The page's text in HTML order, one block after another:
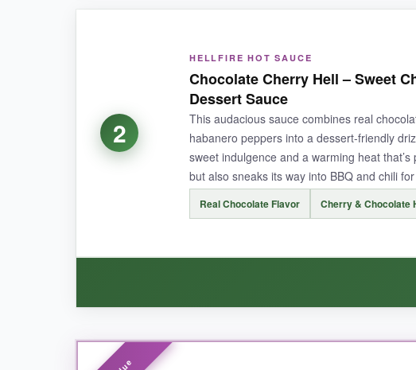
This sauce is a real treat for sweet heat lovers.
The
serrano pepper warmth.
I’ve drizzled it on fried
bits of peach that add a rustic touch.
It’s incredibly
NOT SO GOOD:
If you’re a hardcore heat seeker, this might feel too
BOTTOM LINE:
An absolute must-try for anyone who loves sweet
2
HELLFIRE HOT SAUCE
Chocolate Cherry Hell – Sweet
Dessert Sauce
This audacious sauce combines real
habanero peppers into a dessert-friendly
sweet indulgence and a warming heat
but also sneaks its way into BBQ and chili
Real Chocolate Flavor Cherry & Chocolate
WHAT I LOVED: